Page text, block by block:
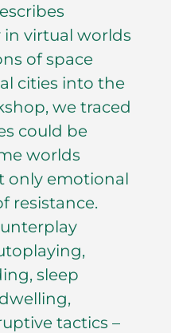
virtual worlds
of space
cities into the
we traced
could be
worlds
only emotional
resistance.
sleep
tactics –